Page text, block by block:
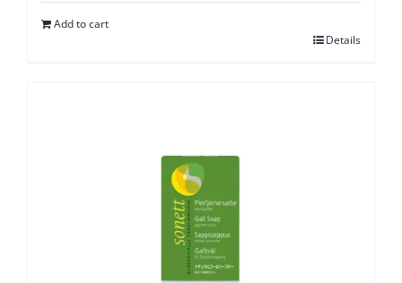
Add to cart
Details